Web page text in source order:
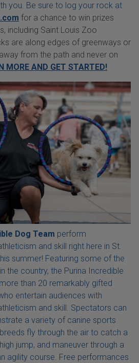
you. Be sure to log your rock at
for a chance to win prizes
including Saint Louis Zoo
are along edges of greenways or
from the path and never on
MORE AND GET STARTED!
Dog Team perform
and skill right here in St.
summer! Featuring some of the
the country, the Purina Incredible
than 20 remarkably gifted
entertain audiences with
and skill. Spectators can
a variety of canine sports
fly through the air to catch a
jump, and maneuver through a
agility course. Free performances